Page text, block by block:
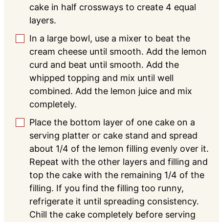
cake in half crossways to create 4 equal
layers.
▢
In a large bowl, use a mixer to beat the
cream cheese until smooth. Add the lemon
curd and beat until smooth. Add the
whipped topping and mix until well
combined. Add the lemon juice and mix
completely.
▢
Place the bottom layer of one cake on a
serving platter or cake stand and spread
about 1/4 of the lemon filling evenly over it.
Repeat with the other layers and filling and
top the cake with the remaining 1/4 of the
filling. If you find the filling too runny,
refrigerate it until spreading consistency.
Chill the cake completely before serving